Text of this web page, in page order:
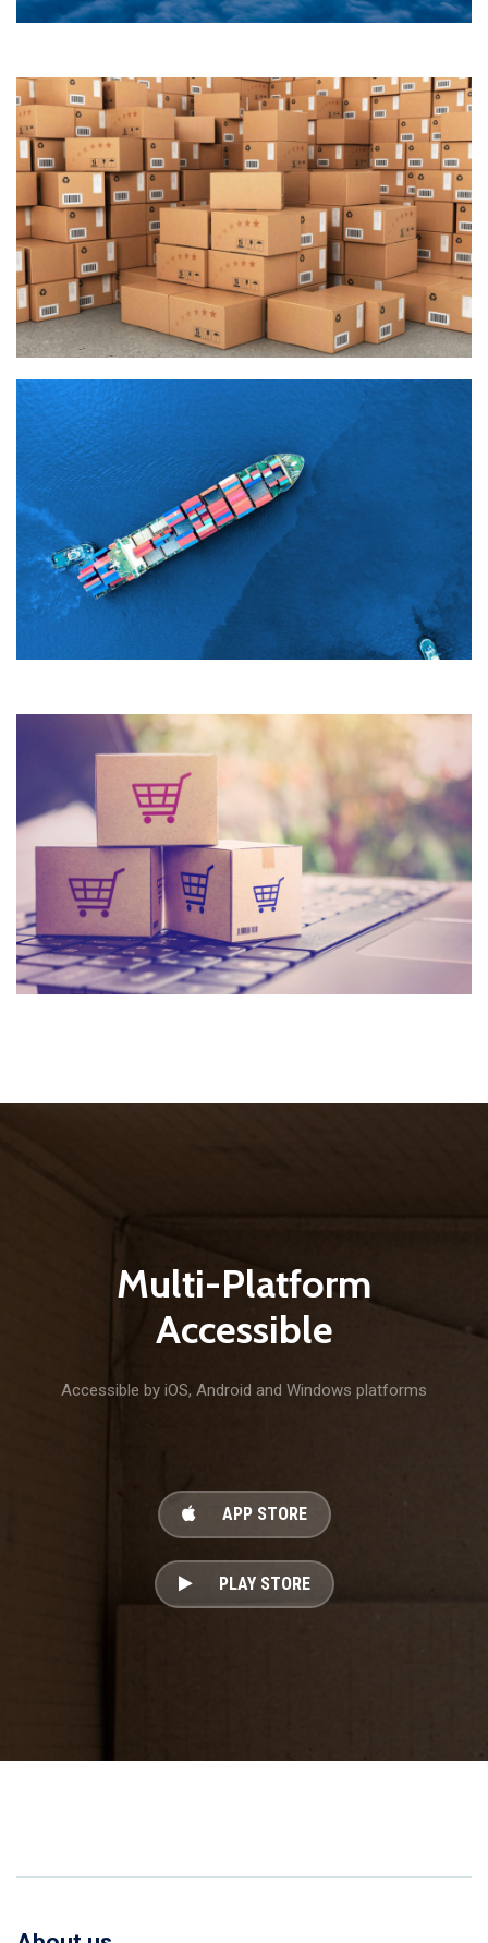
Join Our Company
Quisque cursus suscipit lobortis. Nullam tellus elit, feugiat
sed magna in, rhoncus tincidunt urna. Integer feugiat
pharetra nibh. Maecenas eget nulla ac elit vehicula
facilisis nec at justo.
Join Our Company
Quisque cursus suscipit lobortis. Nullam tellus elit, feugiat
sed magna in, rhoncus tincidunt urna. Integer feugiat
pharetra nibh. Maecenas eget nulla ac elit vehicula
facilisis nec at justo.
What we do
Quisque cursus suscipit lobortis. Nullam tellus elit, feugiat
sed magna in, rhoncus tincidunt urna. Integer feugiat
pharetra nibh. Maecenas eget nulla ac elit vehicula
facilisis nec at justo.
Multi-Platform
Accessible
Accessible by iOS, Android and Windows platforms
APP STORE
PLAY STORE